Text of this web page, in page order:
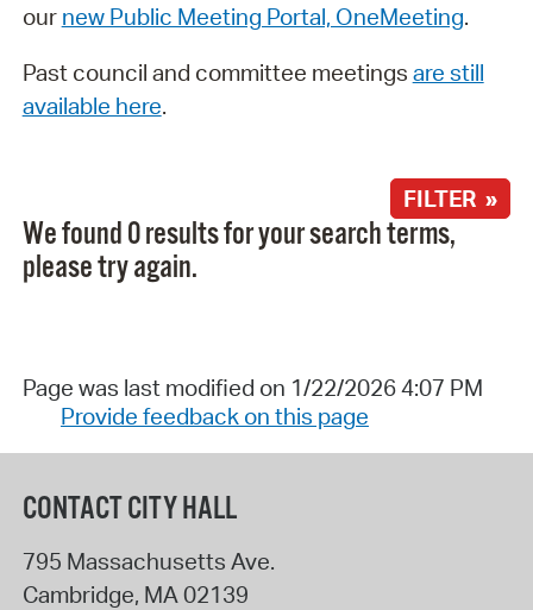
our new Public Meeting Portal, OneMeeting.
Past council and committee meetings are still
available here.
FILTER »
We found 0 results for your search terms,
please try again.
Page was last modified on 1/22/2026 4:07 PM
Provide feedback on this page
CONTACT CITY HALL
795 Massachusetts Ave.
Cambridge, MA 02139